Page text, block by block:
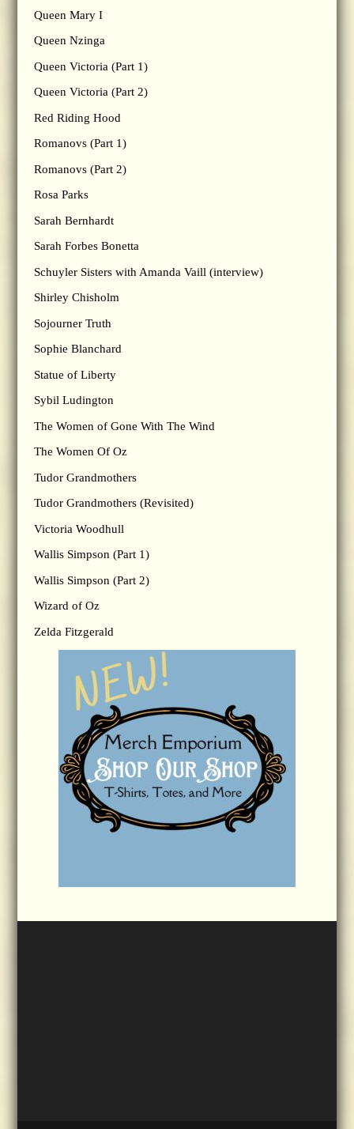
Queen Mary I
Queen Nzinga
Queen Victoria (Part 1)
Queen Victoria (Part 2)
Red Riding Hood
Romanovs (Part 1)
Romanovs (Part 2)
Rosa Parks
Sarah Bernhardt
Sarah Forbes Bonetta
Schuyler Sisters with Amanda Vaill (interview)
Shirley Chisholm
Sojourner Truth
Sophie Blanchard
Statue of Liberty
Sybil Ludington
The Women of Gone With The Wind
The Women Of Oz
Tudor Grandmothers
Tudor Grandmothers (Revisited)
Victoria Woodhull
Wallis Simpson (Part 1)
Wallis Simpson (Part 2)
Wizard of Oz
Zelda Fitzgerald